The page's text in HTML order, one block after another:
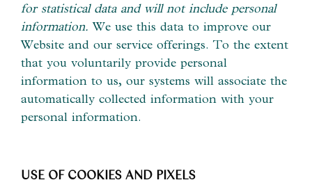
for statistical data and will not include personal
information. We use this data to improve our
Website and our service offerings. To the extent
that you voluntarily provide personal
information to us, our systems will associate the
automatically collected information with your
personal information.
USE OF COOKIES AND PIXELS